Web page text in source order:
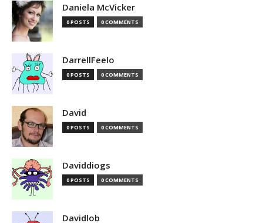
Daniela McVicker
0 POSTS 0 COMMENTS
DarrellFeelo
0 POSTS 0 COMMENTS
David
0 POSTS 0 COMMENTS
Daviddiogs
0 POSTS 0 COMMENTS
Davidlob